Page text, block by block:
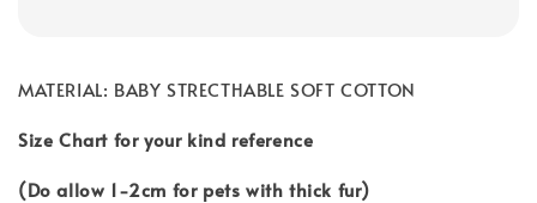
MATERIAL: BABY STRECTHABLE SOFT COTTON
Size Chart for your kind reference
(Do allow 1-2cm for pets with thick fur)